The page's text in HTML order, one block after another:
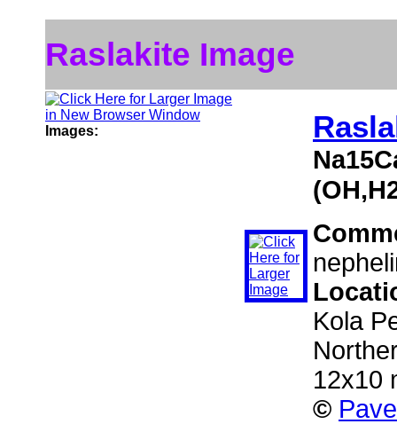
Raslakite Image
Images:
Kola
12x10
©